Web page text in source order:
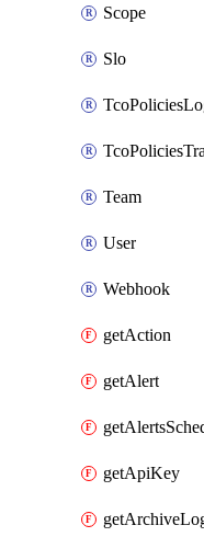
Scope
Slo
Team
User
Webhook
getAction
getAlert
getApiKey